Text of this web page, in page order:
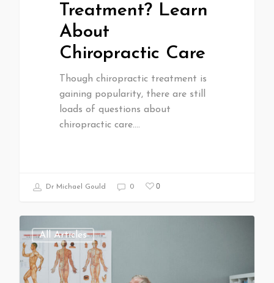
Treatment? Learn
About
Chiropractic Care
Though chiropractic treatment is
gaining popularity, there are still
loads of questions about
chiropractic care.…
Dr Michael Gould 0 0
All Articles